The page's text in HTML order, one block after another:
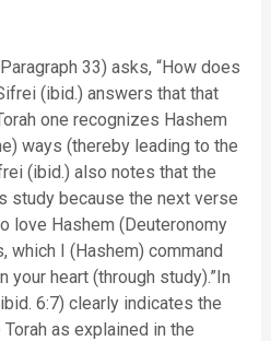
33) asks, “How does
(ibid.) answers that that
one recognizes Hashem
ways (thereby leading to the
(ibid.) also notes that the
study because the next verse
love Hashem (Deuteronomy
which I (Hashem) command
your heart (through study).”In
6:7) clearly indicates the
as explained in the